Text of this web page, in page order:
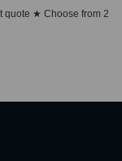
quote ★ Choose from 2